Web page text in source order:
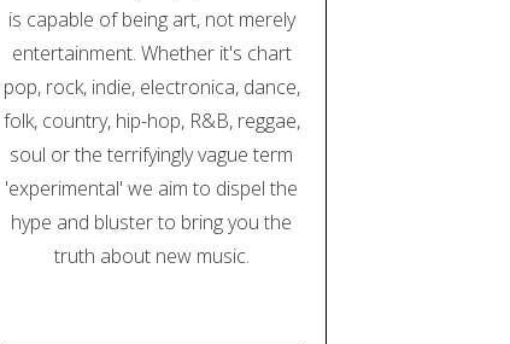
is capable of being art, not merely
entertainment. Whether it's chart
pop, rock, indie, electronica, dance,
folk, country, hip-hop, R&B, reggae,
soul or the terrifyingly vague term
'experimental' we aim to dispel the
hype and bluster to bring you the
truth about new music.